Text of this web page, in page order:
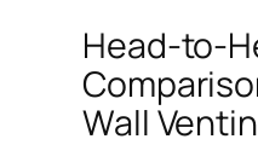
Head-to-
Wall